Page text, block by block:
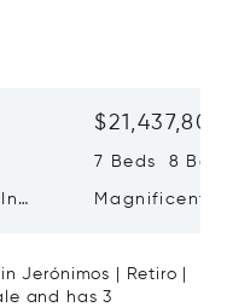
$21,437,806
7 Beds 8
Magnificent
Jerónimos | Retiro |
and has 3